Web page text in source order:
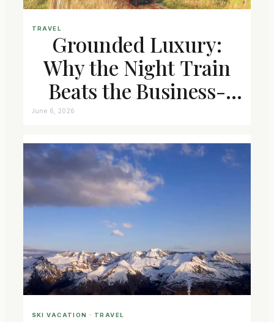
TRAVEL
Grounded Luxury:
Why the Night Train
Beats the Business-
June 6, 2026
SKI VACATION · TRAVEL